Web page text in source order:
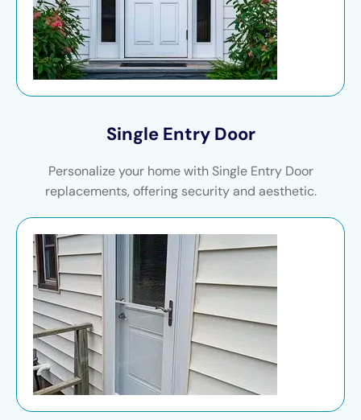
Single Entry Door
Personalize your home with Single Entry Door
replacements, offering security and aesthetic.